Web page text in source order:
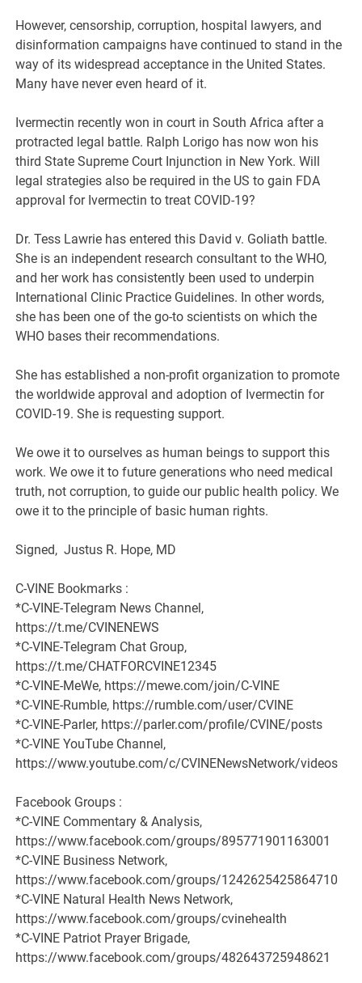
However, censorship, corruption, hospital lawyers, and
disinformation campaigns have continued to stand in the
way of its widespread acceptance in the United States.
Many have never even heard of it.
Ivermectin recently won in court in South Africa after a
protracted legal battle. Ralph Lorigo has now won his
third State Supreme Court Injunction in New York. Will
legal strategies also be required in the US to gain FDA
approval for Ivermectin to treat COVID-19?
Dr. Tess Lawrie has entered this David v. Goliath battle.
She is an independent research consultant to the WHO,
and her work has consistently been used to underpin
International Clinic Practice Guidelines. In other words,
she has been one of the go-to scientists on which the
WHO bases their recommendations.
She has established a non-profit organization to promote
the worldwide approval and adoption of Ivermectin for
COVID-19. She is requesting support.
We owe it to ourselves as human beings to support this
work. We owe it to future generations who need medical
truth, not corruption, to guide our public health policy. We
owe it to the principle of basic human rights.
Signed, Justus R. Hope, MD
C-VINE Bookmarks :
*C-VINE-Telegram News Channel,
https://t.me/CVINENEWS
*C-VINE-Telegram Chat Group,
https://t.me/CHATFORCVINE12345
*C-VINE-MeWe, https://mewe.com/join/C-VINE
*C-VINE-Rumble, https://rumble.com/user/CVINE
*C-VINE-Parler, https://parler.com/profile/CVINE/posts
*C-VINE YouTube Channel,
https://www.youtube.com/c/CVINENewsNetwork/videos
Facebook Groups :
*C-VINE Commentary & Analysis,
https://www.facebook.com/groups/895771901163001
*C-VINE Business Network,
https://www.facebook.com/groups/1242625425864710
*C-VINE Natural Health News Network,
https://www.facebook.com/groups/cvinehealth
*C-VINE Patriot Prayer Brigade,
https://www.facebook.com/groups/482643725948621